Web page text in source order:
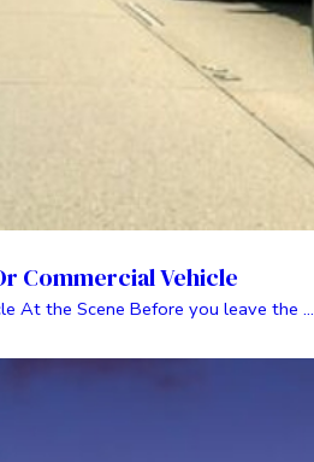
Commercial Vehicle
At the Scene Before you leave the ...